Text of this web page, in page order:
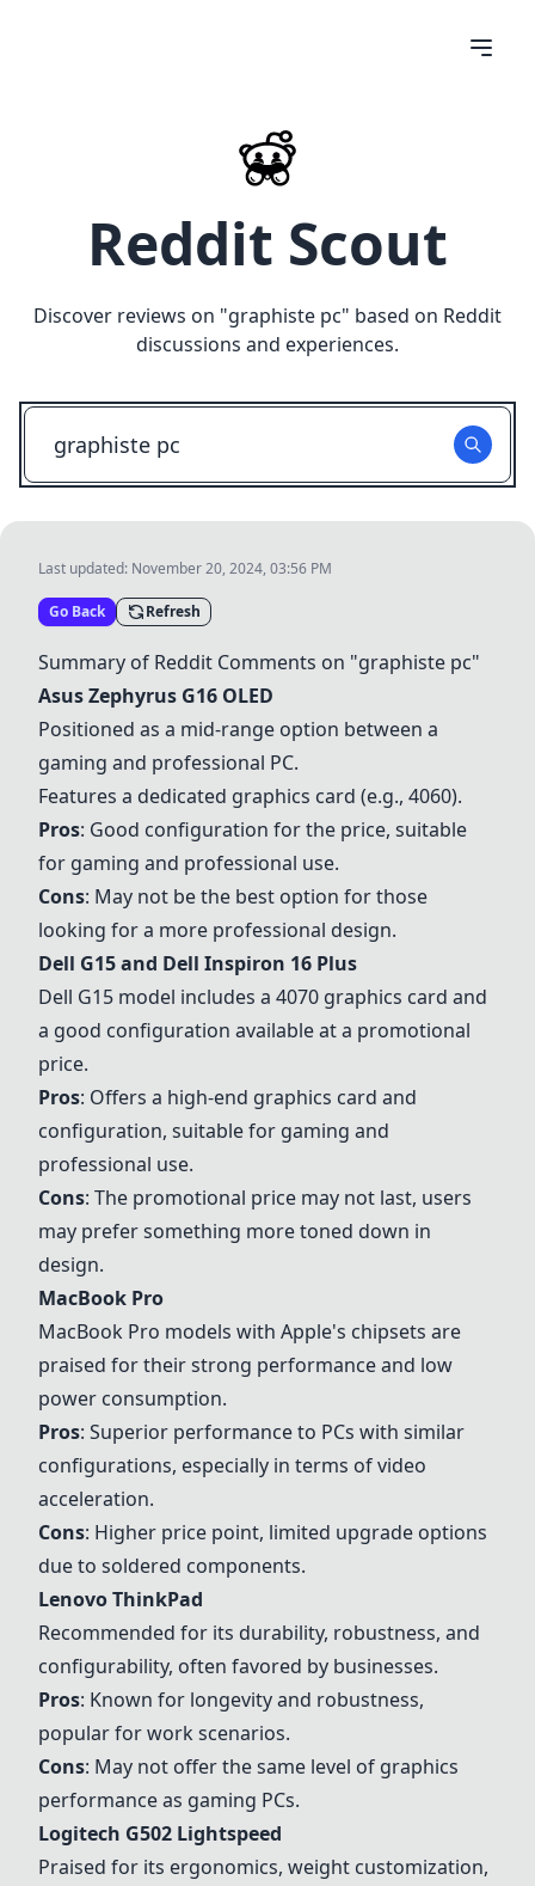
Reddit Scout
Discover reviews on "graphiste pc" based on Reddit
discussions and experiences.
Last updated: November 20, 2024, 03:56 PM
Go Back Refresh
Summary of Reddit Comments on "graphiste pc"
Asus Zephyrus G16 OLED
Positioned as a mid-range option between a
gaming and professional PC.
Features a dedicated graphics card (e.g., 4060).
Pros: Good configuration for the price, suitable
for gaming and professional use.
Cons: May not be the best option for those
looking for a more professional design.
Dell G15and Dell Inspiron 16 Plus
Dell G15 model includes a 4070 graphics card and
a good configuration available at a promotional
price.
Pros: Offers a high-end graphics card and
configuration, suitable for gaming and
professional use.
Cons: The promotional price may not last, users
may prefer something more toned down in
design.
MacBook Pro
MacBook Pro models with Apple's chipsets are
praised for their strong performance and low
power consumption.
Pros: Superior performance to PCs with similar
configurations, especially in terms of video
acceleration.
Cons: Higher price point, limited upgrade options
due to soldered components.
Lenovo ThinkPad
Recommended for its durability, robustness, and
configurability, often favored by businesses.
Pros: Known for longevity and robustness,
popular for work scenarios.
Cons: May not offer the same level of graphics
performance as gaming PCs.
Logitech G502 Lightspeed
Praised for its ergonomics, weight customization,